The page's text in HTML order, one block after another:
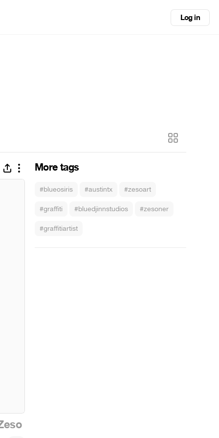
Log in
More tags
#blueosiris #austintx #zesoart
#graffiti #bluedjinnstudios #zesoner
#graffitiartist